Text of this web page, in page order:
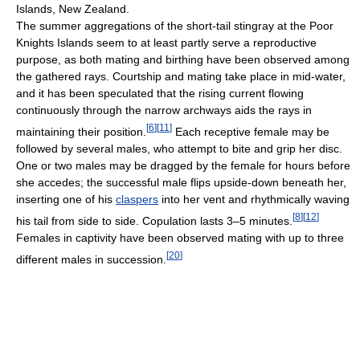
Islands, New Zealand.
The summer aggregations of the short-tail stingray at the Poor
Knights Islands seem to at least partly serve a reproductive
purpose, as both mating and birthing have been observed among
the gathered rays. Courtship and mating take place in mid-water,
and it has been speculated that the rising current flowing
continuously through the narrow archways aids the rays in
maintaining their position. [6] [11 ] Each receptive female may be
followed by several males, who attempt to bite and grip her disc.
One or two males may be dragged by the female for hours before
she accedes; the successful male flips upside-down beneath her,
inserting one of his claspers into her vent and rhythmically waving
his tail from side to side. Copulation lasts 3–5 minutes. [8] [12]
Females in captivity have been observed mating with up to three
different males in succession. [20]